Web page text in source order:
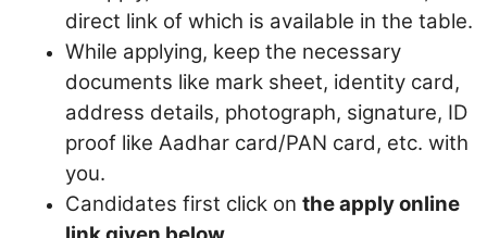
direct link of which is available in the table.
While applying, keep the necessary
documents like mark sheet, identity card,
address details, photograph, signature, ID
proof like Aadhar card/PAN card, etc. with
you.
Candidates first click on the apply online